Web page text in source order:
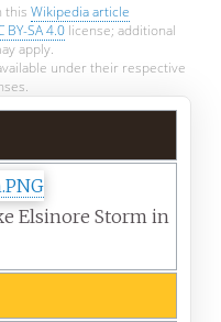
this Wikipedia article
BY-SA 4.0license; additional
apply.
under their respective
Elsinore Storm in